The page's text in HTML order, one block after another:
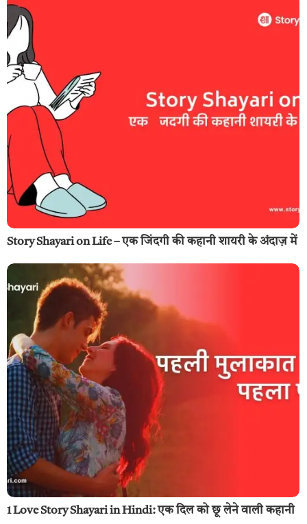
Story Shayari on Life – एक जिंदगी की कहानी शायरी के अंदाज़ में
1 Love Story Shayari in Hindi: एक दिल को छू लेने वाली कहानी